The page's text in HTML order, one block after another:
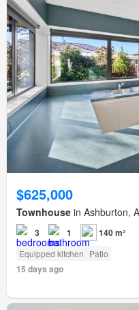
$625,000
Townhouse in Ashburton,
3 1 140 m²
Equipped kitchen Patio
15 days ago